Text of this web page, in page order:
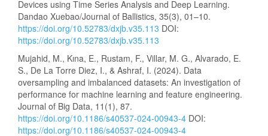
Devices using Time Series Analysis and Deep Learning.
Dandao Xuebao/Journal of Ballistics, 35(3), 01–10.
https://doi.org/10.52783/dxjb.v35.113 DOI:
https://doi.org/10.52783/dxjb.v35.113
Mujahid, M., Kına, E., Rustam, F., Villar, M. G., Alvarado, E.
S., De La Torre Diez, I., & Ashraf, I. (2024). Data
oversampling and imbalanced datasets: An investigation of
performance for machine learning and feature engineering.
Journal of Big Data, 11(1), 87.
https://doi.org/10.1186/s40537-024-00943-4 DOI:
https://doi.org/10.1186/s40537-024-00943-4